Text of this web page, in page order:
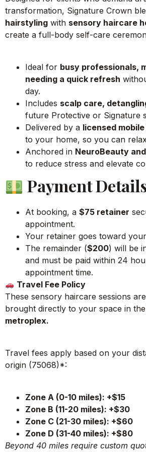
transformation, Signature Crown
hairstyling with sensory haircare
create a full-body self-care
Ideal for busy professionals,
needing a quick refresh
day.
Includes scalp care,
future Protective or Signature
Delivered by a licensed
to your home, so you can
Anchored in NeuroBeauty
to reduce stress and elevate
Payment
At booking, a $75 retainer
appointment.
Your retainer goes toward
The remainder ($200) will be
and must be paid within 24
appointment time.
Travel Fee Policy
These sensory haircare sessions
brought directly to your space in the
metroplex.
Travel fees apply based on your
origin (75068)*:
Zone A (0-10 miles): +$15
Zone B (11-20 miles): +$30
Zone C (21-30 miles): +$60
Zone D (31-40 miles): +$80
Beyond 40 miles require custom